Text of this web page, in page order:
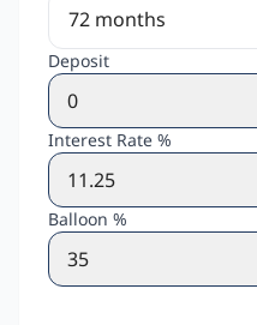
Deposit
Interest Rate %
Balloon %